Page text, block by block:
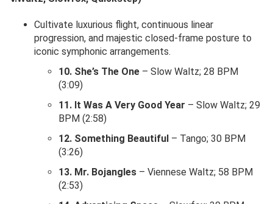
Cultivate luxurious flight, continuous linear
progression, and majestic closed-frame posture to
iconic symphonic arrangements.
10. She’s The One – Slow Waltz; 28 BPM
(3:09)
11. It Was A Very Good Year – Slow Waltz; 29
BPM (2:58)
12. Something Beautiful – Tango; 30 BPM
(3:26)
13. Mr. Bojangles – Viennese Waltz; 58 BPM
(2:53)